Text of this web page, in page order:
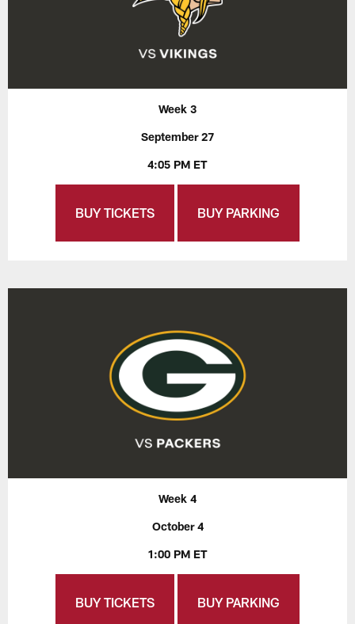
Week 3
September 27
4:05 PM ET
BUY TICKETS BUY PARKING
Week 4
October 4
1:00 PM ET
BUY TICKETS BUY PARKING